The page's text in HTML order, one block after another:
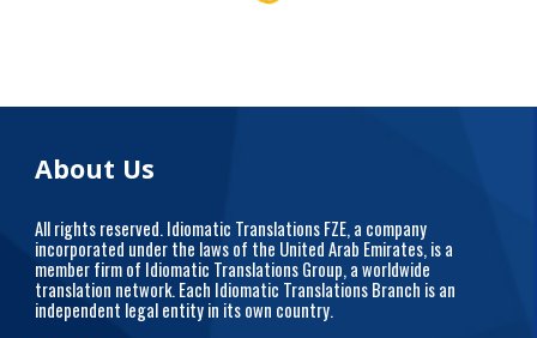
About Us
All rights reserved. Idiomatic Translations FZE, a company
incorporated under the laws of the United Arab Emirates, is a
member firm of Idiomatic Translations Group, a worldwide
translation network. Each Idiomatic Translations Branch is an
independent legal entity in its own country.